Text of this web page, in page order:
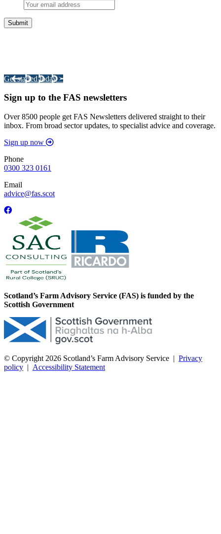
Get started today >
Sign up to the FAS newsletters
Over 8500 people get FAS Newsletters delivered straight to their
inbox. From broad sector updates, to specialist advice and coverage.
Sign up now
Phone
0300 323 0161
Email
advice@fas.scot
Scotland’s Farm Advisory Service (FAS) is funded by the
Scottish Government
© Copyright 2026 Scotland’s Farm Advisory Service | Privacy
policy | Accessibility Statement